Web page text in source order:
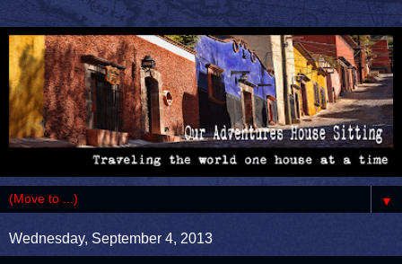
▼
Wednesday, September 4, 2013